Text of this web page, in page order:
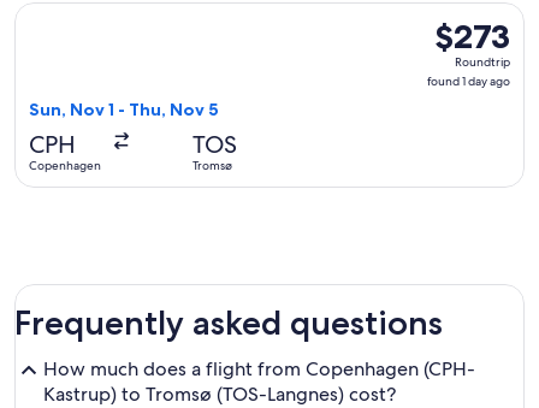
$273
Roundtrip,
found
$273
Roundtrip
found 1 day ago
Sun, Nov 1 - Thu, Nov 5
CPH
Copenhagen
TOS
Tromsø
Select Finnair flight, departing Sun, Nov 1 from
Frequently asked questions
How much does a flight from Copenhagen (CPH-
Kastrup) to Tromsø (TOS-Langnes) cost?